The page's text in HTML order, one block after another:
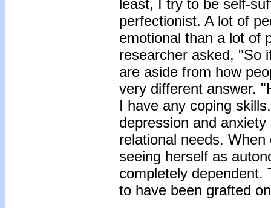
least, I try to be self-
perfectionist. A lot of
emotional than a lot of
researcher asked, "So
are aside from how
very different answer.
I have any coping
depression and
relational needs.
seeing herself as
completely dependent.
to have been grafted